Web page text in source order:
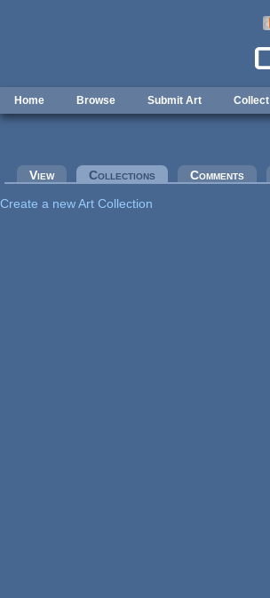
Home Browse Submit Art Collect
Primary tabs
View Collections (active tab)Comments
Create a new Art Collection